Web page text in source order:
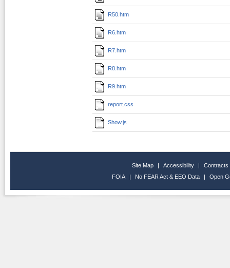
R50.htm
R6.htm
R7.htm
R8.htm
R9.htm
report.css
Show.js
Site Map | Accessibility |
Contracts
FOIA
| No FEAR Act & EEO Data | Open